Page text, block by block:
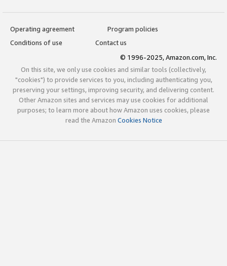
Operating agreement
Program policies
Conditions of use
Contact us
© 1996-2025, Amazon.com, Inc.
On this site, we only use cookies and similar tools (collectively,
"cookies") to provide services to you, including authenticating you,
preserving your settings, improving security, and delivering content.
Other Amazon sites and services may use cookies for additional
purposes; to learn more about how Amazon uses cookies, please
read the Amazon Cookies Notice